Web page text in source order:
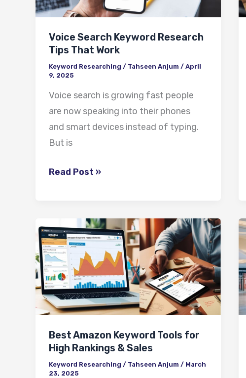
Voice Search Keyword Research
Tips That Work
Keyword Researching / Tahseen Anjum / April
9, 2025
Voice search is growing fast people
are now speaking into their phones
and smart devices instead of typing.
But is
That
Read Post »
Best Amazon Keyword Tools for
High Rankings & Sales
Keyword Researching / Tahseen Anjum / March
23, 2025
Best
Amazon
Keyword
Tools
for
High
&
Sales